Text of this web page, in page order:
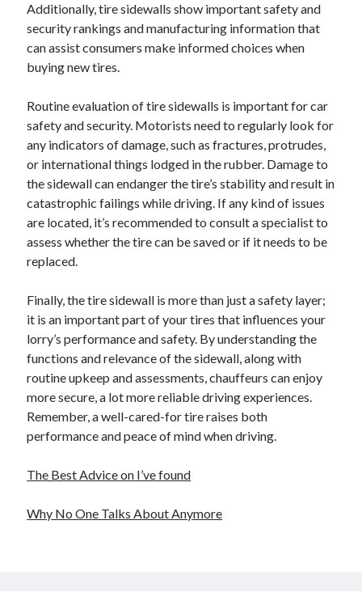
Additionally, tire sidewalls show important safety and
security rankings and manufacturing information that
can assist consumers make informed choices when
buying new tires.
Routine evaluation of tire sidewalls is important for car
safety and security. Motorists need to regularly look for
any indicators of damage, such as fractures, protrudes,
or international things lodged in the rubber. Damage to
the sidewall can endanger the tire’s stability and result in
catastrophic failings while driving. If any kind of issues
are located, it’s recommended to consult a specialist to
assess whether the tire can be saved or if it needs to be
replaced.
Finally, the tire sidewall is more than just a safety layer;
it is an important part of your tires that influences your
lorry’s performance and safety. By understanding the
functions and relevance of the sidewall, along with
routine upkeep and assessments, chauffeurs can enjoy
more secure, a lot more reliable driving experiences.
Remember, a well-cared-for tire raises both
performance and peace of mind when driving.
The Best Advice on I’ve found
Why No One Talks About Anymore